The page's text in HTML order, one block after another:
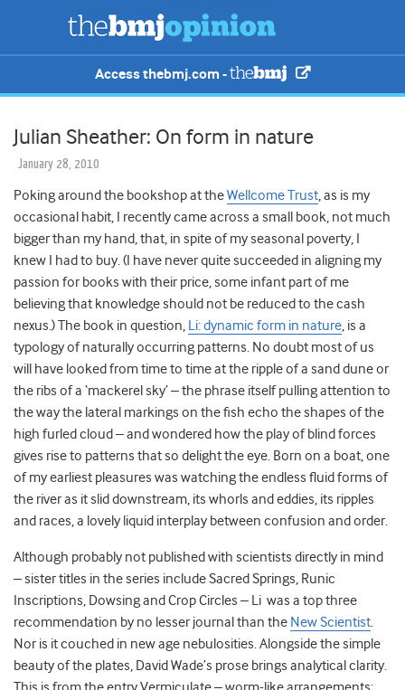
Access thebmj.com -
Julian Sheather: On form in nature
January 28, 2010
Poking around the bookshop at theWellcome Trust, as is my
occasional habit, I recently came across a small book, not much
bigger than my hand, that, in spite of my seasonal poverty, I
knew I had to buy. (I have never quite succeeded in aligning my
passion for books with their price, some infant part of me
believing that knowledge should not be reduced to the cash
nexus.) The book in question, Li: dynamic form in nature, is a
typology of naturally occurring patterns. No doubt most of us
will have looked from time to time at the ripple of a sand dune or
the ribs of a ‘mackerel sky’ – the phrase itself pulling attention to
the way the lateral markings on the fish echo the shapes of the
high furled cloud – and wondered how the play of blind forces
gives rise to patterns that so delight the eye. Born on a boat, one
of my earliest pleasures was watching the endless fluid forms of
the river as it slid downstream, its whorls and eddies, its ripples
and races, a lovely liquid interplay between confusion and order.
Although probably not published with scientists directly in mind
– sister titles in the series include Sacred Springs, Runic
Inscriptions, Dowsing and Crop Circles – Li was a top three
recommendation by no lesser journal than the New Scientist.
Nor is it couched in new age nebulosities. Alongside the simple
beauty of the plates, David Wade’s prose brings analytical clarity.